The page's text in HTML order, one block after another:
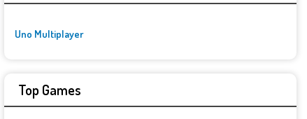
Uno Multiplayer
Top Games